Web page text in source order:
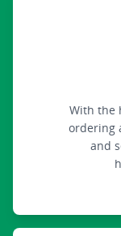
With the
ordering
and